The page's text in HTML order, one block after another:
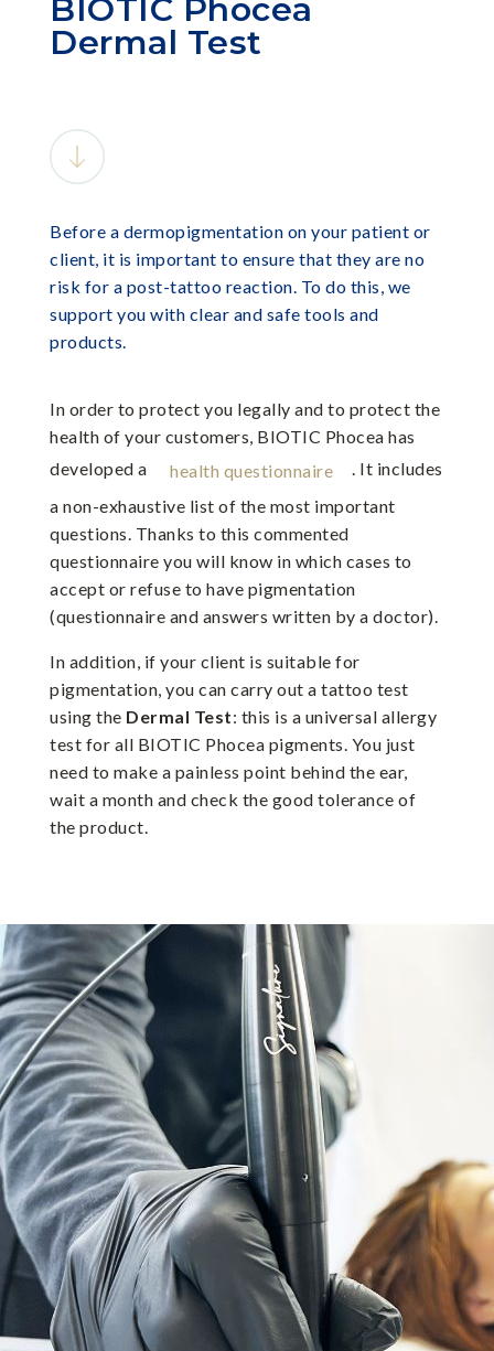
BIOTIC Phocea
Dermal Test
Before a dermopigmentation on your patient or
client, it is important to ensure that they are no
risk for a post-tattoo reaction. To do this, we
support you with clear and safe tools and
products.
In order to protect you legally and to protect the
health of your customers, BIOTIC Phocea has
developed a
health questionnaire
. It includes
a non-exhaustive list of the most important
questions. Thanks to this commented
questionnaire you will know in which cases to
accept or refuse to have pigmentation
(questionnaire and answers written by a doctor).
In addition, if your client is suitable for
pigmentation, you can carry out a tattoo test
using the Dermal Test: this is a universal allergy
test for all BIOTIC Phocea pigments. You just
need to make a painless point behind the ear,
wait a month and check the good tolerance of
the product.